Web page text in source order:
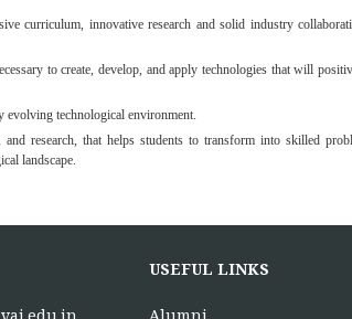
curriculum, innovative research and solid industry
to create, develop, and apply technologies that will
evolving technological environment.
research, that helps students to transform into skilled
landscape.
USEFUL LINKS